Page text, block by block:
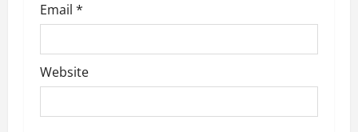
Email *
Website